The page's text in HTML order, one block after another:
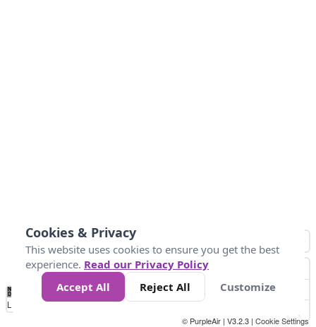
No
Data 25 45 147
Loading...
© PurpleAir | V3.2.3 | Cookie Settings
Cookies & Privacy
This website uses cookies to ensure you get the best
experience. Read our Privacy Policy
Accept All
Reject All Customize